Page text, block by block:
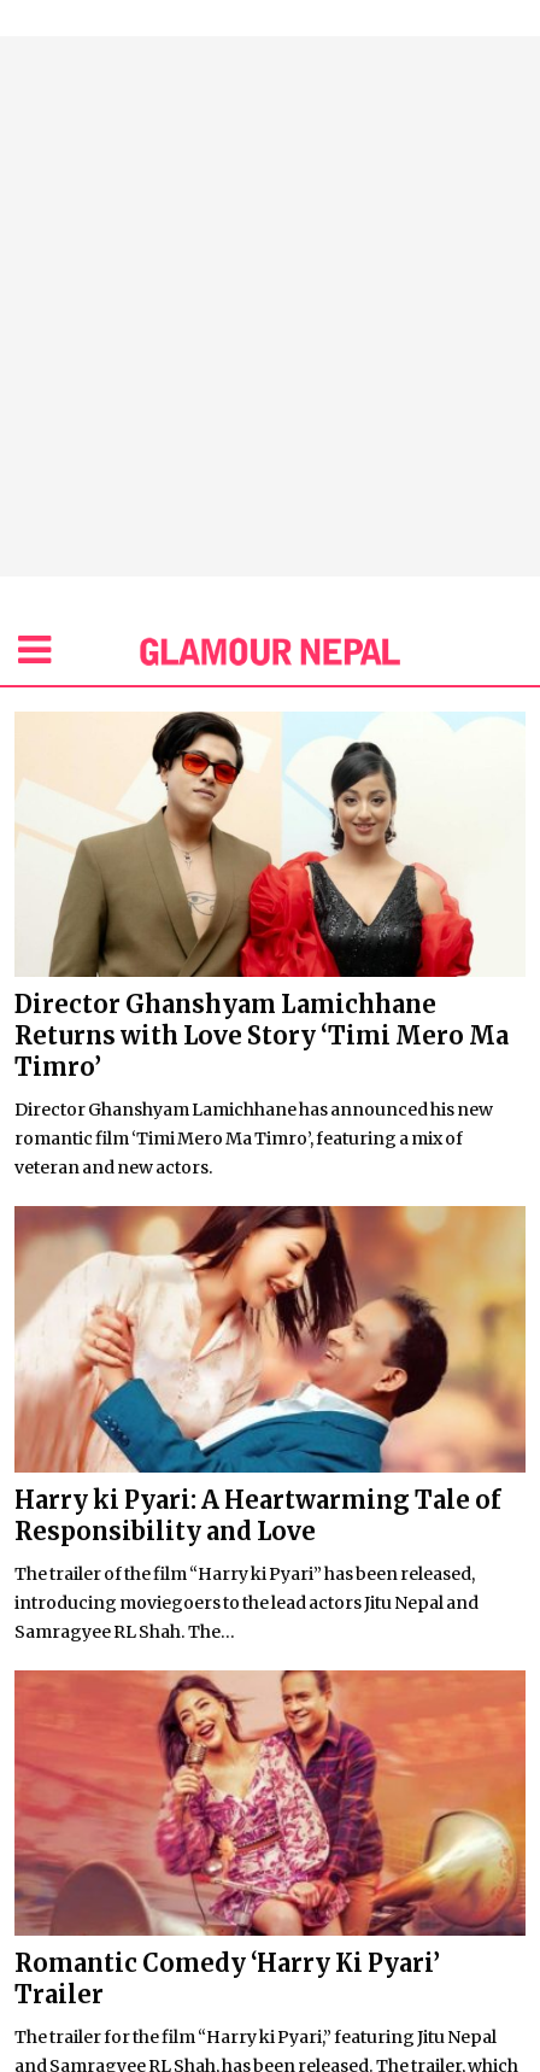
Director Ghanshyam Lamichhane
Returns with Love Story ‘Timi Mero Ma
Timro’
Director Ghanshyam Lamichhane has announced his new
romantic film ‘Timi Mero Ma Timro’, featuring a mix of
veteran and new actors.
Harry ki Pyari: A Heartwarming Tale of
Responsibility and Love
The trailer of the film “Harry ki Pyari” has been released,
introducing moviegoers to the lead actors Jitu Nepal and
Samragyee RL Shah. The...
Romantic Comedy ‘Harry Ki Pyari’
Trailer
The trailer for the film “Harry ki Pyari,” featuring Jitu Nepal
and Samragyee RL Shah, has been released. The trailer, which